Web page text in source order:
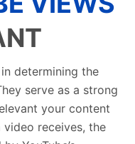
determining the
serve as a strong
your content
receives, the